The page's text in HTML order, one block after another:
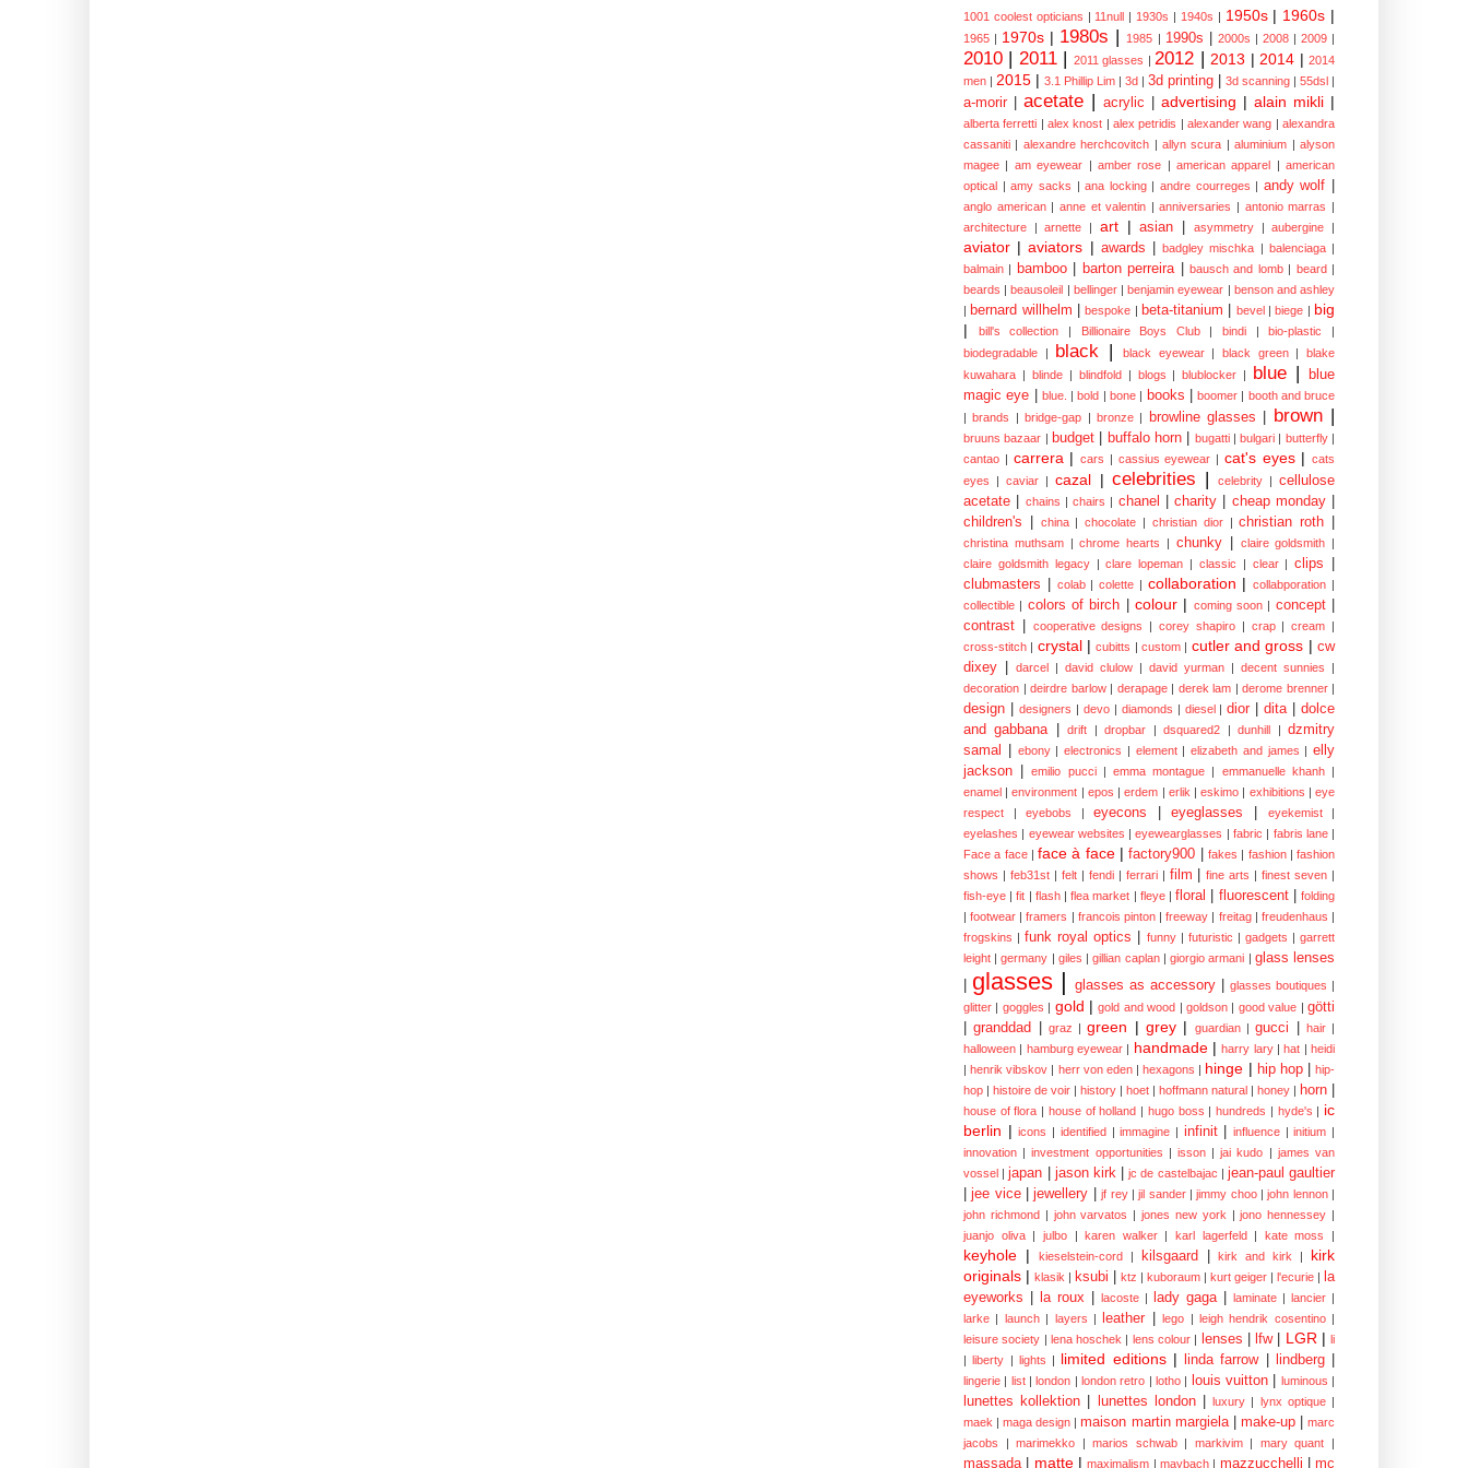
1001 coolest opticians | 11null | 1930s | 1940s | 1950s | 1960s |
1965 | 1970s | 1980s | 1985 | 1990s 2000s | 2008 | 2009 |
2010 | 2011 | 2011 glasses | 2012 | 2013 | 2014 | 2014
men | 2015 | 3.1 Phillip Lim | 3d | 3d printing 3d scanning | 55dsl |
a-morir acetate | acrylic advertising | alain mikli |
alberta ferretti | alex knost | alex petridis | alexander wang | alexandra
cassaniti | alexandre herchcovitch | allyn scura | aluminium | alyson
magee | am eyewear | amber rose | american apparel | american
optical | amy sacks | ana locking | andre courreges | andy wolf
anglo american | anne et valentin | anniversaries | antonio marras |
architecture
| arnette | art | asian asymmetry | aubergine |
aviator | aviators | awards badgley mischka | balenciaga |
balmain | bamboo barton perreira bausch and lomb | beard |
beards | beausoleil | bellinger | benjamin eyewear | benson and ashley
| bernard willhelm bespoke | beta-titanium bevel | biege | big
|
bill's collection | Billionaire Boys Club | bindi | bio-plastic
|
biodegradable
| black | black eyewear | black green |
blake
kuwahara | blinde | blindfold | blogs | blublocker | blue |
blue
magic eye
blue. | bold | bone | books boomer | booth and bruce
| brands | bridge-gap | bronze | browline glasses brown |
bruuns bazaar | budget buffalo horn bugatti | bulgari | butterfly |
cantao | carrera | cars | cassius eyewear | cat's eyes | cats
eyes
| caviar | cazal | celebrities | celebrity | cellulose
acetate
chains | chairs | chanel charity cheap monday
children's
china | chocolate | christian dior | christian roth
christina muthsam | chrome hearts | chunky claire goldsmith |
claire goldsmith legacy
| clare lopeman | classic | clear | clips
clubmasters
colab | colette | collaboration | collabporation |
collectible | colors of birch colour | coming soon | concept
contrast
cooperative designs | corey shapiro | crap | cream |
cross-stitch | crystal | cubitts | custom | cutler and gross | cw
dixey
darcel | david clulow | david yurman | decent sunnies
|
decoration | deirdre barlow | derapage | derek lam | derome brenner |
design designers | devo | diamonds | diesel | dior dita
dolce
and gabbana
drift | dropbar | dsquared2 | dunhill | dzmitry
samal
ebony | electronics | element | elizabeth and james | elly
jackson
emilio pucci | emma montague | emmanuelle khanh |
enamel | environment | epos | erdem | erlik | eskimo | exhibitions | eye
respect
| eyebobs | eyecons eyeglasses eyekemist
|
eyelashes | eyewear websites | eyewearglasses | fabric | fabris lane |
Face a face | face à face | factory900 fakes | fashion | fashion
shows | feb31st | felt | fendi | ferrari | film fine arts | finest seven |
fish-eye | fit | flash | flea market | fleye | floral fluorescent
folding
| footwear | framers | francois pinton | freeway | freitag | freudenhaus |
frogskins | funk royal optics funny | futuristic | gadgets | garrett
leight | germany | giles | gillian caplan | giorgio armani | glass lenses
glasses | glasses as accessory glasses boutiques |
glitter | goggles | gold | gold and wood | goldson | good value | götti
granddad graz | green | grey | guardian | gucci hair |
halloween | hamburg eyewear | handmade | harry lary | hat | heidi
| henrik vibskov | herr von eden | hexagons | hinge | hip hop
hip-
hop | histoire de voir | history | hoet | hoffmann natural | honey | horn
house of flora | house of holland | hugo boss | hundreds | hyde's | ic
berlin | icons | identified | immagine | infinit influence | initium |
innovation | investment opportunities | isson | jai kudo | james van
vossel | japan jason kirk jc de castelbajac | jean-paul gaultier
jee vice jewellery jf rey | jil sander | jimmy choo | john lennon |
john richmond | john varvatos | jones new york | jono hennessey |
juanjo oliva
| julbo | karen walker | karl lagerfeld | kate moss |
keyhole | kieselstein-cord | kilsgaard kirk and kirk |
kirk
originals | klasik | ksubi ktz | kuboraum | kurt geiger | l'ecurie | la
eyeworks
la roux lacoste | lady gaga laminate | lancier |
larke | launch | layers | leather lego | leigh hendrik cosentino |
leisure society | lena hoschek | lens colour | lenses lfw LGR | li
| liberty | lights | limited editions | linda farrow lindberg
lingerie | list | london | london retro | lotho | louis vuitton luminous |
lunettes kollektion lunettes london luxury | lynx optique |
maek | maga design | maison martin margiela make-up
marc
jacobs
| marimekko | marios schwab | markivim | mary quant |
massada matte | maximalism | maybach | mazzucchelli mc